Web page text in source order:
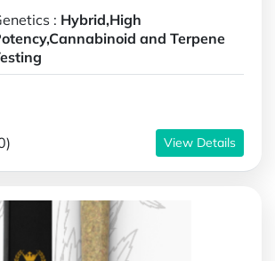
: Hybrid,High
and Terpene
View Details